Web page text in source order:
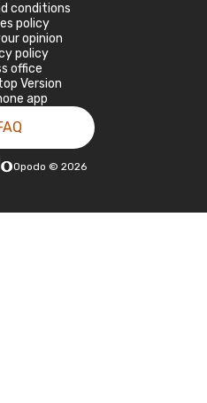
conditions
policy
opinion
policy
office
Version
app
Opodo © 2026